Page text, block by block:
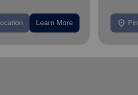
Learn More location_on